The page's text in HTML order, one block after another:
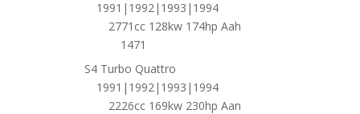
1991|1992|1993|1994
2771cc 128kw 174hp Aah
1471
S4 Turbo Quattro
1991|1992|1993|1994
2226cc 169kw 230hp Aan